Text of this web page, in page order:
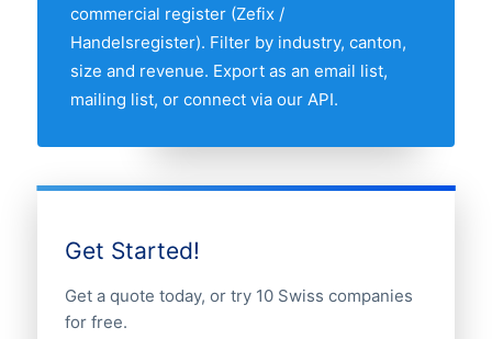
manufacturing companies market.
commercial register (Zefix /
Handelsregister). Filter by industry, canton,
size and revenue. Export as an email list,
mailing list, or connect via our API.
Get Started!
Get a quote today, or try 10 Swiss companies
for free.